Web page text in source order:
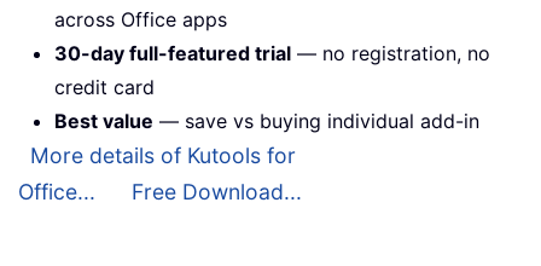
across Office apps
30-day full-featured trial — no registration, no
credit card
Best value — save vs buying individual add-in
More details of Kutools for
Office...
Free Download...